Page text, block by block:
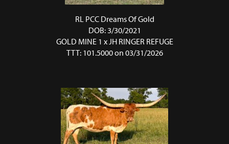
RL PCC Dreams Of Gold
DOB: 3/30/2021
GOLD MINE 1 xJH RINGER REFUGE
TTT: 101.5000 on 03/31/2026